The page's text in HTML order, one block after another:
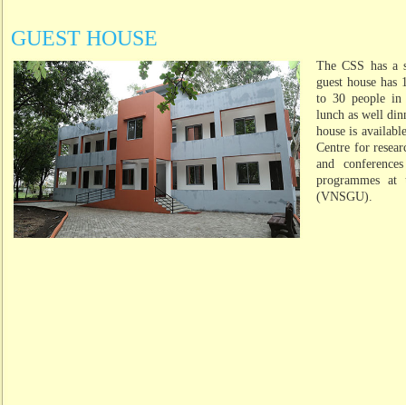
GUEST HOUSE
The CSS has a
guest house has
to 30 people in
lunch as well
house is
Centre for
and
programmes
(VNSGU).